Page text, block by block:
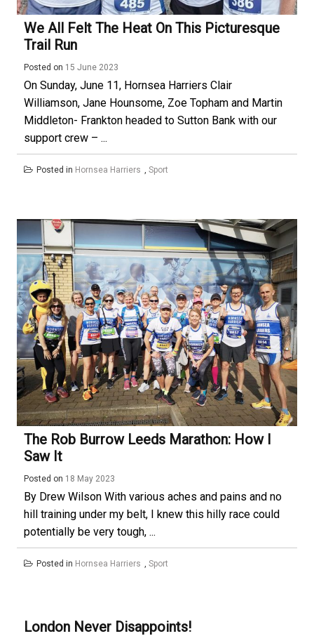
We All Felt The Heat On This Picturesque
Trail Run
Posted on 15 June 2023
On Sunday, June 11, Hornsea Harriers Clair
Williamson, Jane Hounsome, Zoe Topham and Martin
Middleton- Frankton headed to Sutton Bank with our
support crew – ...
Posted in Hornsea Harriers Sport
The Rob Burrow Leeds Marathon: How I
Saw It
Posted on 18 May 2023
By Drew Wilson With various aches and pains and no
hill training under my belt, I knew this hilly race could
potentially be very tough, ...
Posted in Hornsea Harriers Sport
London Never Disappoints!